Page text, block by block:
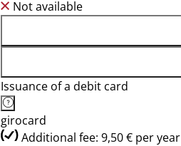
Not available
Issuance of a debit card
girocard
Additional fee: 9,50 € per year